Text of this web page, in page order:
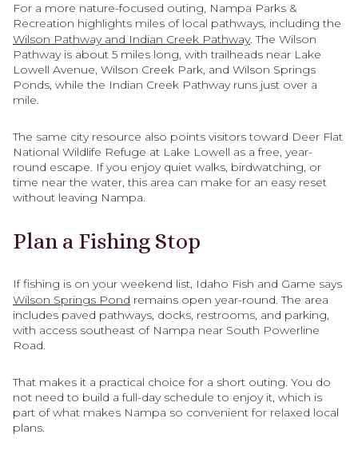
For a more nature-focused outing, Nampa Parks &
Recreation highlights miles of local pathways, including the
Wilson Pathway and Indian Creek Pathway. The Wilson
Pathway is about 5 miles long, with trailheads near Lake
Lowell Avenue, Wilson Creek Park, and Wilson Springs
Ponds, while the Indian Creek Pathway runs just over a
mile.
The same city resource also points visitors toward Deer Flat
National Wildlife Refuge at Lake Lowell as a free, year-
round escape. If you enjoy quiet walks, birdwatching, or
time near the water, this area can make for an easy reset
without leaving Nampa.
Plan a Fishing Stop
If fishing is on your weekend list, Idaho Fish and Game says
Wilson Springs Pond remains open year-round. The area
includes paved pathways, docks, restrooms, and parking,
with access southeast of Nampa near South Powerline
Road.
That makes it a practical choice for a short outing. You do
not need to build a full-day schedule to enjoy it, which is
part of what makes Nampa so convenient for relaxed local
plans.